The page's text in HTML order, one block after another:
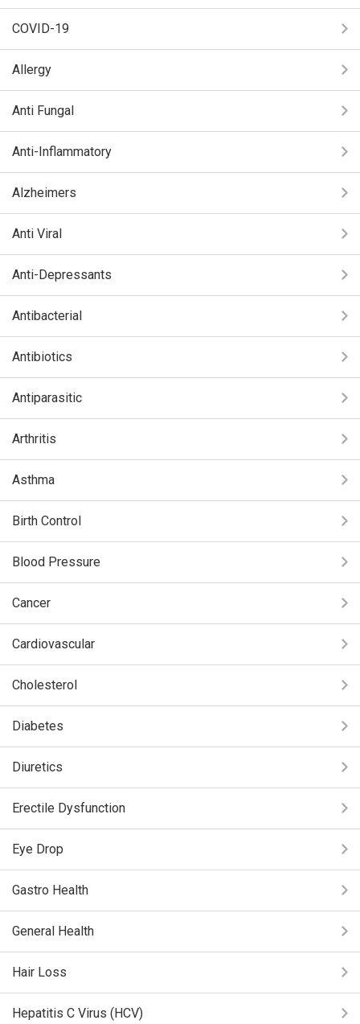
COVID-19
Allergy
Anti Fungal
Anti-Inflammatory
Alzheimers
Anti Viral
Anti-Depressants
Antibacterial
Antibiotics
Antiparasitic
Arthritis
Asthma
Birth Control
Blood Pressure
Cancer
Cardiovascular
Cholesterol
Diabetes
Diuretics
Erectile Dysfunction
Eye Drop
Gastro Health
General Health
Hair Loss
Hepatitis C Virus (HCV)